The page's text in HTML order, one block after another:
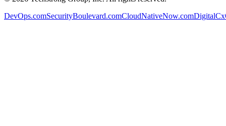
DevOps.comSecurityBoulevard.comCloudNativeNow.com